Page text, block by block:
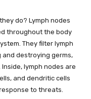
do? Lymph nodes
throughout the body
They filter lymph
destroying germs,
lymph nodes are
and dendritic cells
to threats.